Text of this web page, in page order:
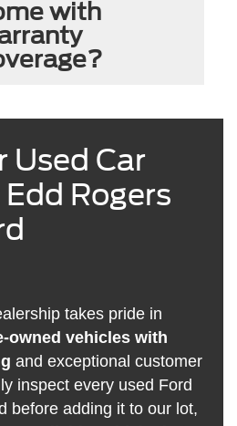
with
Used Car
Rogers
takes pride in
owned vehicles with
and exceptional customer
inspect every used Ford
before adding it to our lot,